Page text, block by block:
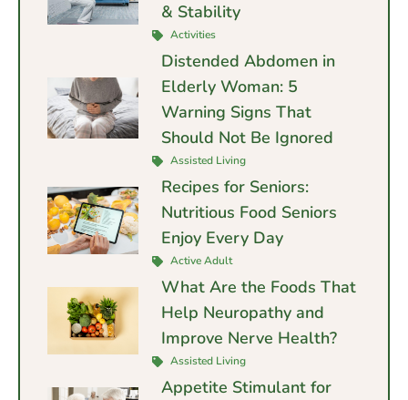
& Stability
Activities
Distended Abdomen in
Elderly Woman: 5
Warning Signs That
Should Not Be Ignored
Assisted Living
Recipes for Seniors:
Nutritious Food Seniors
Enjoy Every Day
Active Adult
What Are the Foods That
Help Neuropathy and
Improve Nerve Health?
Assisted Living
Appetite Stimulant for